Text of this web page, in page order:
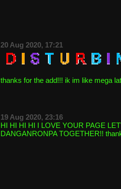
20 Aug 2020, 17:21
thanks for the add!!! ik im like mega
19 Aug 2020, 23:16
HI HI HI HI I LOVE YOUR PAGE
DANGANRONPA TOGETHER!!